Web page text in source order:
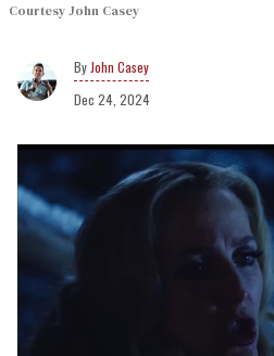
Courtesy John Casey
John Casey
Dec 24, 2024